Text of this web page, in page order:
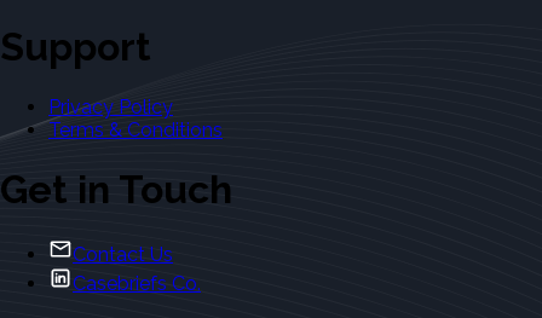
Support
Privacy Policy
Terms & Conditions
Get in Touch
Contact Us
Casebriefs Co.